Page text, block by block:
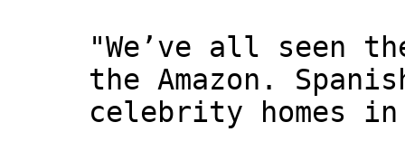
"We’ve all seen
the Amazon.
celebrity homes